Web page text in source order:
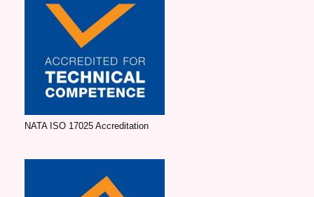
NATA ISO 17025 Accreditation